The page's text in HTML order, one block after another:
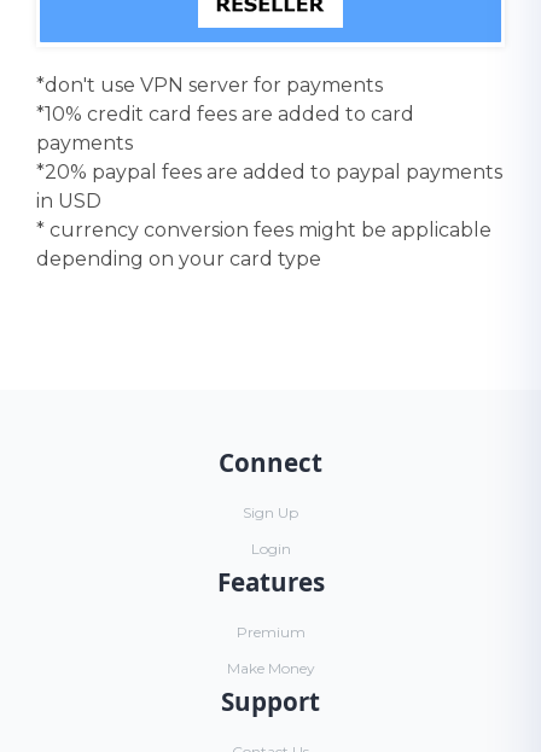
*don't use VPN server for payments
*10% credit card fees are added to card
payments
*20% paypal fees are added to paypal payments
in USD
* currency conversion fees might be applicable
depending on your card type
Connect
Sign Up
Login
Features
Premium
Make Money
Support